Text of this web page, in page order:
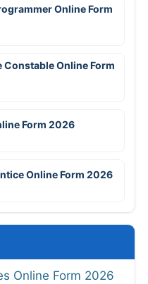
Online Form
Constable Online Form
Form 2026
Online Form 2026
Online Form 2026